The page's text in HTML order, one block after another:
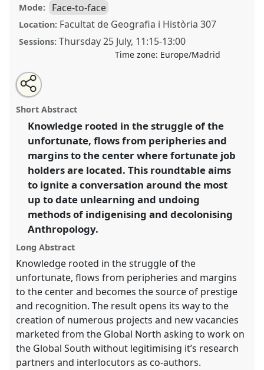
Mode: Face-to-face
Location: Facultat de Geografia i Història 307
Sessions: Thursday 25 July, 11:15-13:00
Time zone: Europe/Madrid
Un-learning and Indigenising Anthropology for
Transdisciplinary Engagements on the Frontline.
RoundtableRT091
and Undoing with Anthropology.
https://nomadit.co.uk/conference/easa2024/p/14592
show
in
the
panel
Open
an
email
this
roundtable
Share
the
roundtable
on
facebook
Tweet
about
this
Share
this
roundtable
Short Abstract
Knowledge rooted in the struggle of the
unfortunate, flows from peripheries and
margins to the center where fortunate job
holders are located. This roundtable aims
to ignite a conversation around the most
up to date unlearning and undoing
methods of indigenising and decolonising
Anthropology.
Long Abstract
Knowledge rooted in the struggle of the
unfortunate, flows from peripheries and margins
to the center and becomes the source of prestige
and recognition. The result opens its way to the
creation of numerous projects and new vacancies
marketed from the Global North asking to work on
the Global South without legitimising it’s research
partners and interlocutors as co-authors.